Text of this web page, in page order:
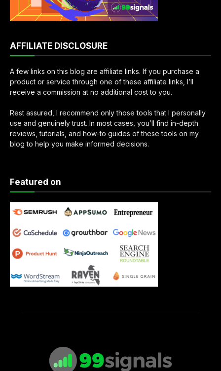
AFFILIATE DISCLOSURE
A few links on this blog are affiliate links. If you purchase a
product or service through one of these affiliate links, I’ll
receive a commission at no additional cost to you.
Rest assured, I recommend only those tools that I personally
use and genuinely trust. In most cases, you’ll find in-depth
reviews, tutorials, and how-to guides of these tools on my
blog to help you make informed decisions.
Featured on